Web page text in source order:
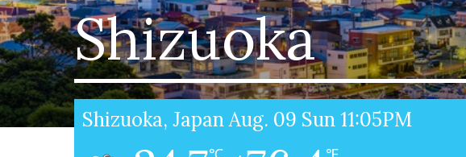
Shizuoka
Shizuoka, Japan Aug. 09 Sun 11:05PM